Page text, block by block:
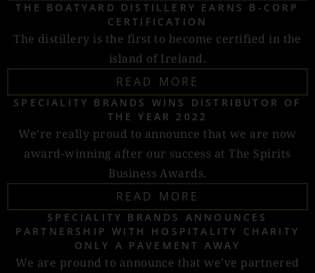
THE BOATYARD DISTILLERY EARNS B-CORP
CERTIFICATION
The distillery is the first to become certified in the
island of Ireland.
READ MORE
SPECIALITY BRANDS WINS DISTRIBUTOR OF
THE YEAR 2022
We’re really proud to announce that we are now
award-winning after our success at The Spirits
Business Awards.
READ MORE
SPECIALITY BRANDS ANNOUNCES
PARTNERSHIP WITH HOSPITALITY CHARITY
ONLY A PAVEMENT AWAY
We are pround to announce that we've partnered